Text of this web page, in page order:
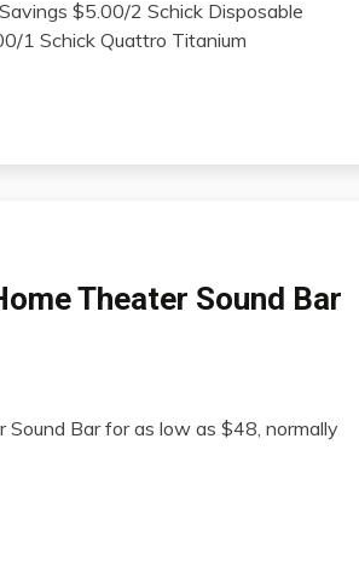
$5.00/2 Schick Disposable
1 Schick Quattro Titanium
Theater Sound Bar
Bar for as low as $48, normally